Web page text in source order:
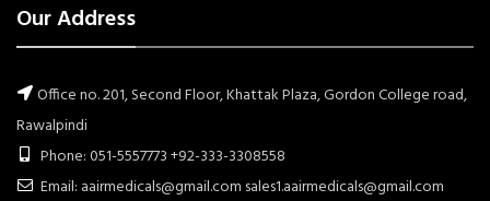
Our Address
Office no. 201, Second Floor, Khattak Plaza, Gordon College road,
Rawalpindi
Phone: 051-5557773 +92-333-3308558
Email: aairmedicals@gmail.com sales1.aairmedicals@gmail.com